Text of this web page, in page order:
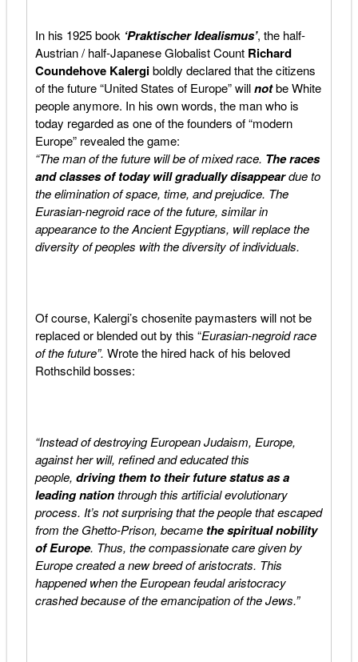
In his 1925 book ‘Praktischer Idealismus’, the half-
Austrian / half-Japanese Globalist Count Richard
Coundehove Kalergiboldly declared that the citizens
of the future “United States of Europe” willnotbe White
people anymore. In his own words, the man who is
today regarded as one of the founders of “modern
Europe” revealed the game:
“The man of the future will be of mixed race. The races
and classes of today will gradually disappeardue to
the elimination of space, time, and prejudice. The
Eurasian-negroid race of the future, similar in
appearance to the Ancient Egyptians, will replace the
diversity of peoples with the diversity of individuals.
Of course, Kalergi’s chosenite paymasters will not be
replaced or blended out by this “Eurasian-negroid race
of the future”. Wrote the hired hack of his beloved
Rothschild bosses:
“Instead of destroying European Judaism, Europe,
against her will, refined and educated this
people, driving them to their future status as a
leading nationthrough this artificial evolutionary
process. It’s not surprising that the people that escaped
from the Ghetto-Prison, became the spiritual nobility
of Europe. Thus, the compassionate care given by
Europe created a new breed of aristocrats. This
happened when the European feudal aristocracy
crashed because of the emancipation of the Jews.”